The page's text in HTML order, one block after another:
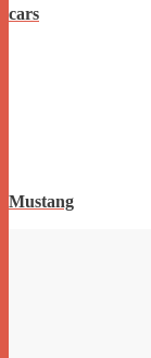
cars
Mustang